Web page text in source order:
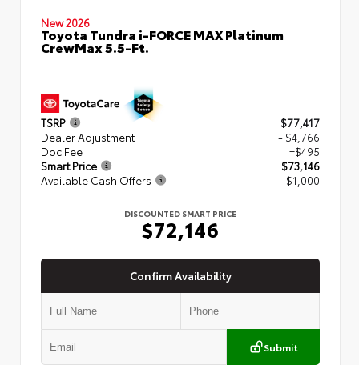
New 2026
Toyota Tundra i-FORCE MAX Platinum
CrewMax 5.5-Ft.
TSRP
$77,417
Dealer Adjustment
- $4,766
Doc Fee
+$495
Smart Price
$73,146
Available Cash Offers
- $1,000
DISCOUNTED SMART PRICE
$72,146
Confirm Availability
Submit